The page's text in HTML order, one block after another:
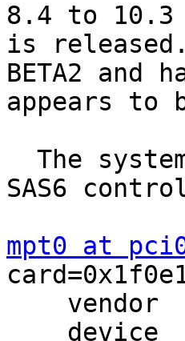
8.4 to 10.3
is
BETA2 and
appears to
SAS6
mpt0 at